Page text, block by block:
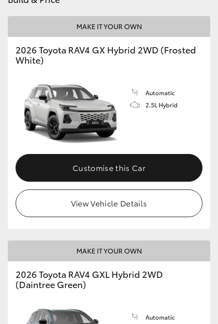
MAKE IT YOUR OWN
2026 Toyota RAV4 GX Hybrid 2WD (Frosted
White)
Automatic
2.5L Hybrid
Customise this Car
View Vehicle Details
MAKE IT YOUR OWN
2026 Toyota RAV4 GXL Hybrid 2WD
(Daintree Green)
Automatic